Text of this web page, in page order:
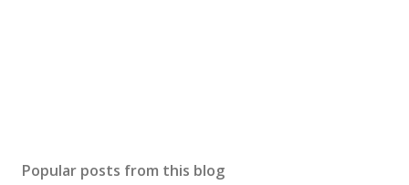
Popular posts from this blog